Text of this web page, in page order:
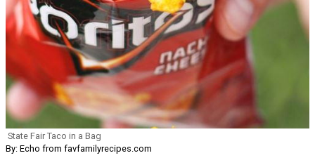
State Fair Taco in a Bag
By: Echo from favfamilyrecipes.com